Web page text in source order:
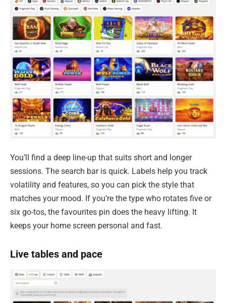
You’ll find a deep line-up that suits short and longer
sessions. The search bar is quick. Labels help you track
volatility and features, so you can pick the style that
matches your mood. If you’re the type who rotates five or
six go-tos, the favourites pin does the heavy lifting. It
keeps your home screen personal and fast.
Live tables and pace